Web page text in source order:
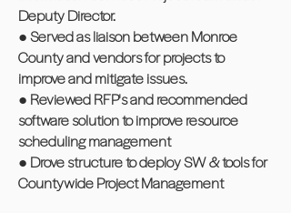
Deputy Director.
● Served as liaison between Monroe
County and vendors for projects to
improve and mitigate issues.
● Reviewed RFP's and recommended
software solution to improve resource
scheduling management
● Drove structure to deploy SW & tools for
Countywide Project Management